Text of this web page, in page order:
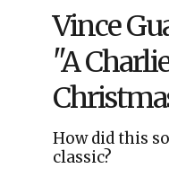
Vince
"A
How did this
classic?